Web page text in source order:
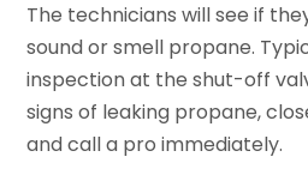
The technicians will see if
sound or smell propane.
inspection at the shut-off
signs of leaking propane,
and call a pro immediately.